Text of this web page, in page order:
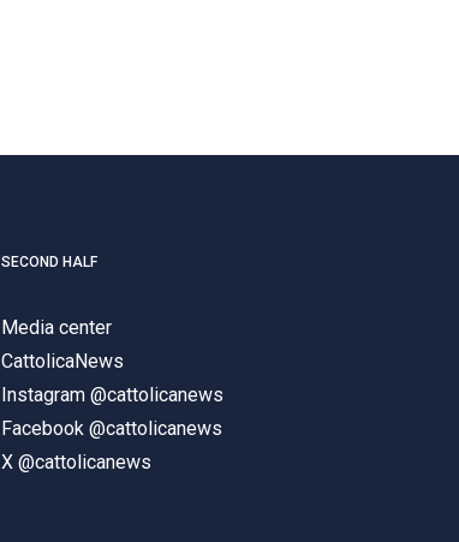
SECOND HALF
Media center
CattolicaNews
Instagram @cattolicanews
Facebook @cattolicanews
X @cattolicanews